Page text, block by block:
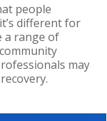
people
different for
a range of
may